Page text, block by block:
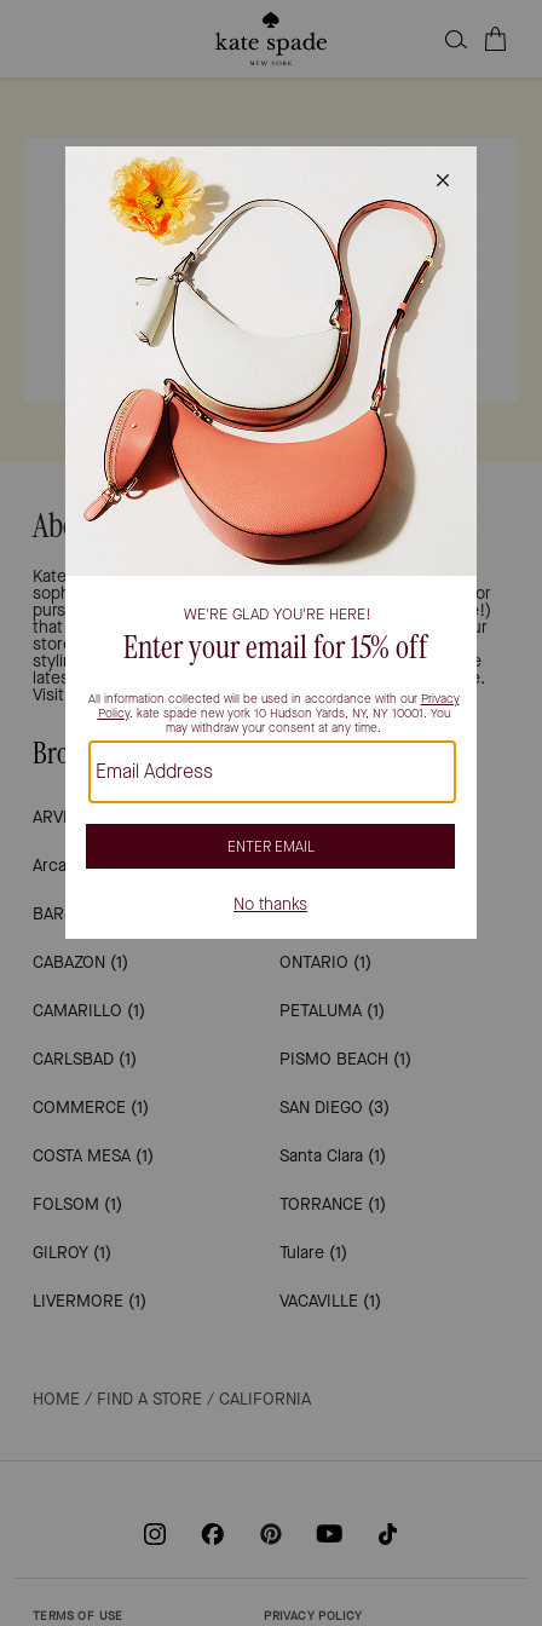
Find a store
Enter city, state, or ZIP
24 Kate Spade Locations in California
About Kate Spade California
Kate Spade New York is all about joy and modern
sophistication. That's why we're the ultimate destination for
purses, work totes, bucket bags, shoulder bags (and more!)
that inject chic, polished ease into your everyday style. Our
stores provide a luxury retail experience, offering unique
styling and personal shopping. Drop in to see and shop the
latest, from handbags to wallets, shoes, earrings and more.
Visit us in California.
Browse Stores by City
ARVIN
Arcadia(1)
BARSTOW
CABAZON (1)
CAMARILLO (1)
CARLSBAD (1)
COMMERCE (1)
COSTA MESA (1)
FOLSOM (1)
GILROY (1)
LIVERMORE (1)
MILPITAS(1)
NAPA
ONTARIO (1)
PETALUMA (1)
PISMO BEACH (1)
SAN DIEGO (3)
Santa Clara (1)
TORRANCE (1)
Tulare (1)
VACAVILLE (1)
HOME / FIND A STORE / CALIFORNIA
TERMS OF USE PRIVACY POLICY